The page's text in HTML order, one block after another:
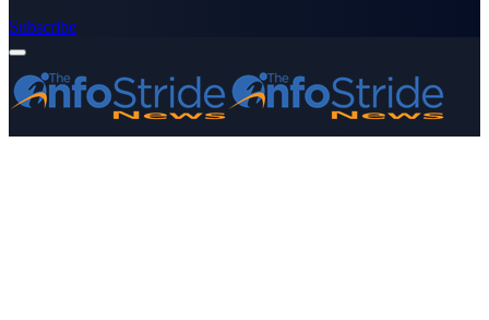
Subscribe